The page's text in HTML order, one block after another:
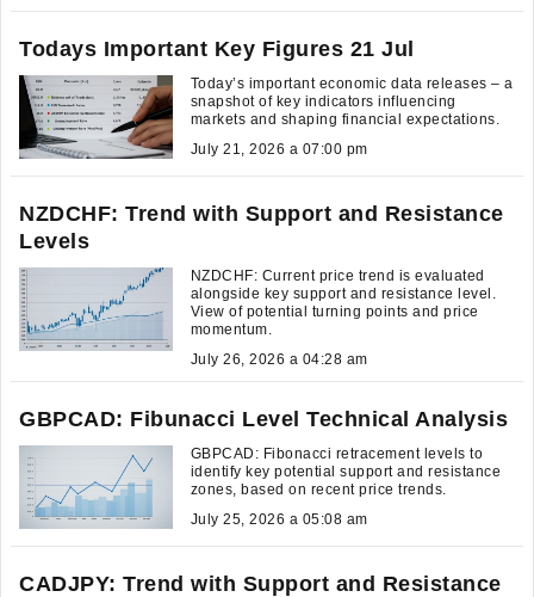
NZDCHF: Trend with Support and Resistance
Levels
NZDCHF: Current price trend is evaluated
alongside key support and resistance level.
View of potential turning points and price
momentum.
July 26, 2026 a 04:28 am
GBPCAD: Fibunacci Level Technical Analysis
GBPCAD: Fibonacci retracement levels to
identify key potential support and resistance
zones, based on recent price trends.
July 25, 2026 a 05:08 am
CADJPY: Trend with Support and Resistance
Todays Important Key Figures 21 Jul
Today’s important economic data releases – a
snapshot of key indicators influencing
markets and shaping financial expectations.
July 21, 2026 a 07:00 pm